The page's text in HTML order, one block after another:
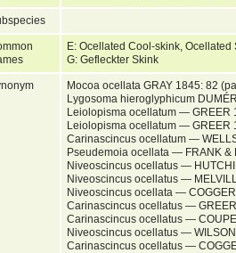
E: Ocellated Cool-skink, Ocellated
G: Gefleckter Skink
Mocoa ocellata GRAY 1845: 82
Lygosoma hieroglyphicum
Leiolopisma ocellatum — GREER
Leiolopisma ocellatum — GREER
Carinascincus ocellatum —
Pseudemoia ocellata — FRANK &
Niveoscincus ocellatus —
Niveoscincus ocellatus —
Niveoscincus ocellata —
Carinascincus ocellatus —
Carinascincus ocellatus —
Niveoscincus ocellatus —
Carinascincus ocellatus —